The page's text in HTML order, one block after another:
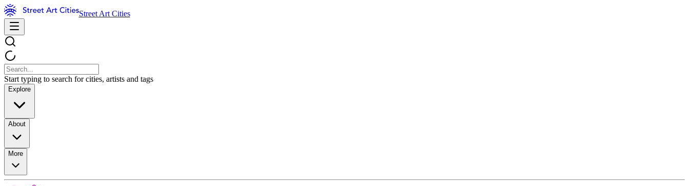
Street Art Cities
Start typing to search for cities, artists and tags
Explore
About
More